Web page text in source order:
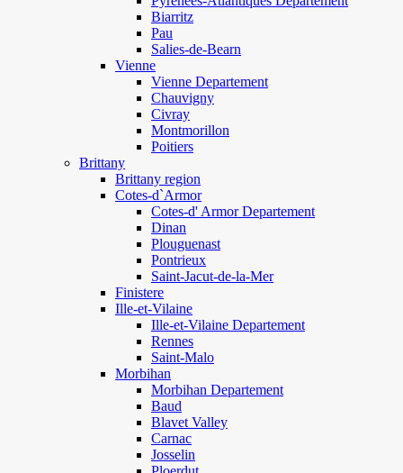
Biarritz
Pau
Salies-de-Bearn
Vienne
Vienne Departement
Chauvigny
Civray
Montmorillon
Poitiers
Brittany
Brittany region
Cotes-d`Armor
Cotes-d' Armor Departement
Dinan
Plouguenast
Pontrieux
Saint-Jacut-de-la-Mer
Finistere
Ille-et-Vilaine
Ille-et-Vilaine Departement
Rennes
Saint-Malo
Morbihan
Morbihan Departement
Baud
Blavet Valley
Carnac
Josselin